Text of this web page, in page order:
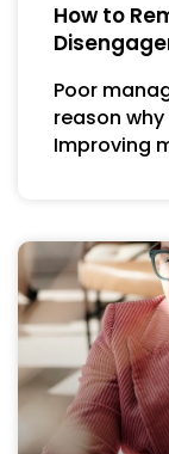
How to
Poor
reason
Improving